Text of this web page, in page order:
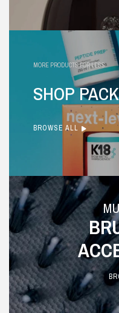
MORE PRODUCTS FOR LESS
SHOP
BROWSE ALL